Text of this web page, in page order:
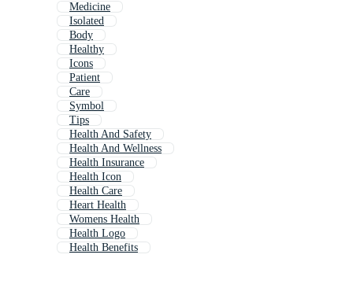
Medicine
Isolated
Body
Healthy
Icons
Patient
Care
Symbol
Tips
Health And Safety
Health And Wellness
Health Insurance
Health Icon
Health Care
Heart Health
Womens Health
Health Logo
Health Benefits